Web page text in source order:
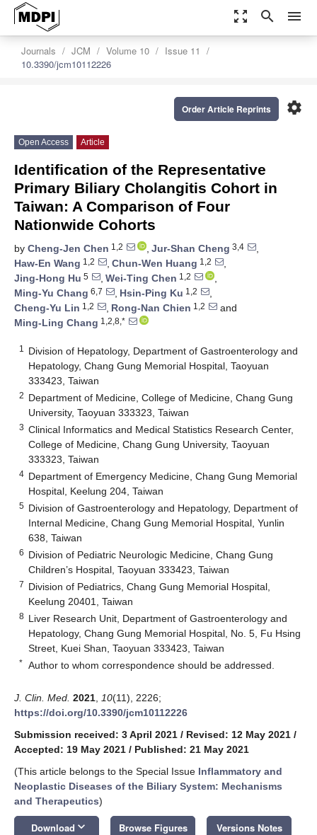
zoom_out_map search menu
Journals JCM Volume 10
Issue 11
10.3390/jcm10112226
settings
Order Article Reprints
Open Access Article
Identification of the Representative
Primary Biliary Cholangitis Cohort in
Taiwan: A Comparison of Four
Nationwide Cohorts
by Cheng-Jen Chen 1,2 , Jur-Shan Cheng 3,4
,
Haw-En Wang 1,2 , Chun-Wen Huang 1,2
,
Jing-Hong Hu 5 , Wei-Ting Chen 1,2
,
Ming-Yu Chang 6,7 , Hsin-Ping Ku 1,2
,
Cheng-Yu Lin 1,2 , Rong-Nan Chien 1,2
and
Ming-Ling Chang 1,2,8,*
1
Division of Hepatology, Department of Gastroenterology and
Hepatology, Chang Gung Memorial Hospital, Taoyuan
333423, Taiwan
2 Department of Medicine, College of Medicine, Chang Gung
University, Taoyuan 333323, Taiwan
3 Clinical Informatics and Medical Statistics Research Center,
College of Medicine, Chang Gung University, Taoyuan
333323, Taiwan
4 Department of Emergency Medicine, Chang Gung Memorial
Hospital, Keelung 204, Taiwan
5 Division of Gastroenterology and Hepatology, Department of
Internal Medicine, Chang Gung Memorial Hospital, Yunlin
638, Taiwan
6 Division of Pediatric Neurologic Medicine, Chang Gung
Children’s Hospital, Taoyuan 333423, Taiwan
7 Division of Pediatrics, Chang Gung Memorial Hospital,
Keelung 20401, Taiwan
8 Liver Research Unit, Department of Gastroenterology and
Hepatology, Chang Gung Memorial Hospital, No. 5, Fu Hsing
Street, Kuei Shan, Taoyuan 333423, Taiwan
* Author to whom correspondence should be addressed.
J. Clin. Med. 2021 10(11), 2226;
https://doi.org/10.3390/jcm10112226
Submission received: 3 April 2021 / Revised: 12 May 2021 /
Accepted: 19 May 2021 / Published: 21 May 2021
(This article belongs to the Special Issue Inflammatory and
Neoplastic Diseases of the Biliary System: Mechanisms
and Therapeutics)
Download keyboard_arrow_down Browse Figures Versions Notes